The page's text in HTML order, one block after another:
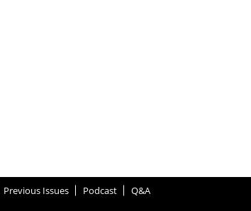
Previous Issues Podcast Q&A